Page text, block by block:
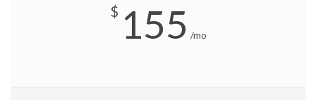
$ 155 /mo